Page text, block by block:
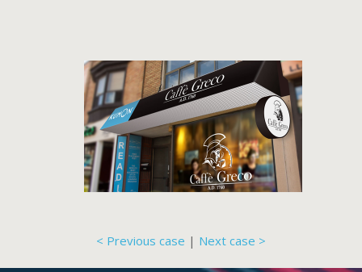
< Previous case | Next case >